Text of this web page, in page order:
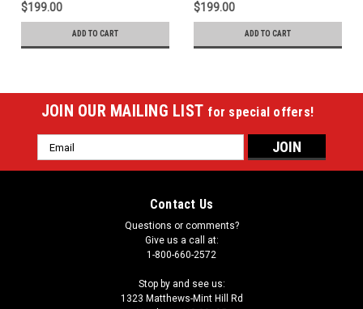
$199.00
ADD TO CART
$199.00
ADD TO CART
JOIN OUR MAILING LIST for special offers!
Email
Address
Contact Us
Questions or comments?
Give us a call at:
1-800-660-2572
Stop by and see us:
1323 Matthews-Mint Hill Rd